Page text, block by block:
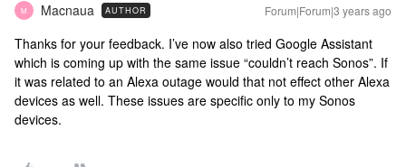
M Macnaua AUTHOR Forum|Forum|3 years ago
Thanks for your feedback. I’ve now also tried Google Assistant
which is coming up with the same issue “couldn’t reach Sonos”. If
it was related to an Alexa outage would that not effect other Alexa
devices as well. These issues are specific only to my Sonos
devices.